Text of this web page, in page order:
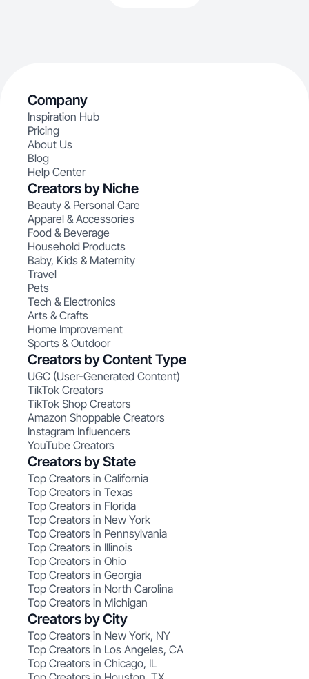
Company
Inspiration Hub
Pricing
About Us
Blog
Help Center
Creators by Niche
Beauty & Personal Care
Apparel & Accessories
Food & Beverage
Household Products
Baby, Kids & Maternity
Travel
Pets
Tech & Electronics
Arts & Crafts
Home Improvement
Sports & Outdoor
Creators by Content Type
UGC (User-Generated Content)
TikTok Creators
TikTok Shop Creators
Amazon Shoppable Creators
Instagram Influencers
YouTube Creators
Creators by State
Top Creators in California
Top Creators in Texas
Top Creators in Florida
Top Creators in New York
Top Creators in Pennsylvania
Top Creators in Illinois
Top Creators in Ohio
Top Creators in Georgia
Top Creators in North Carolina
Top Creators in Michigan
Creators by City
Top Creators in New York, NY
Top Creators in Los Angeles, CA
Top Creators in Chicago, IL